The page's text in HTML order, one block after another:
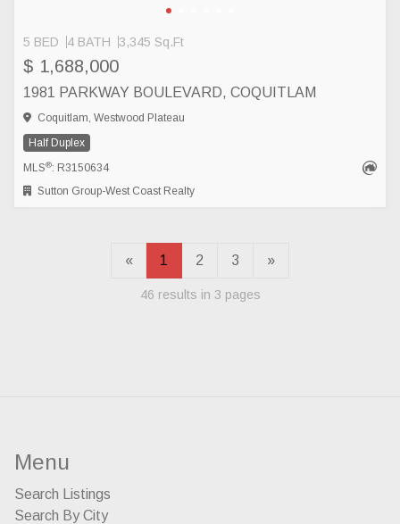
5 BED 4 BATH 3,345 Sq.Ft
$ 1,688,000
1981 PARKWAY BOULEVARD, COQUITLAM
Coquitlam, Westwood Plateau
Half Duplex
MLS®: R3150634
Sutton Group-West Coast Realty
« 1 2 3 »
46 results in 3 pages
Menu
Search Listings
Search By City